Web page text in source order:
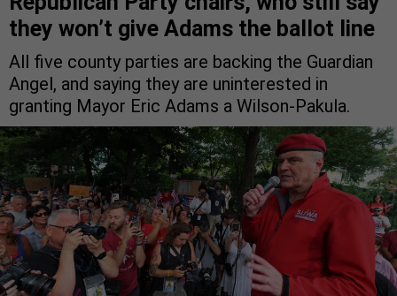
they won’t give Adams the ballot line
All five county parties are backing the Guardian
Angel, and saying they are uninterested in
granting Mayor Eric Adams a Wilson-Pakula.